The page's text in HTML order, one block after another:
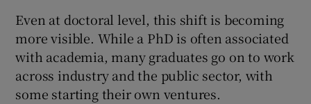
Even at doctoral level, this shift is becoming
more visible. While a PhD is often associated
with academia, many graduates go on to work
across industry and the public sector, with
some starting their own ventures.